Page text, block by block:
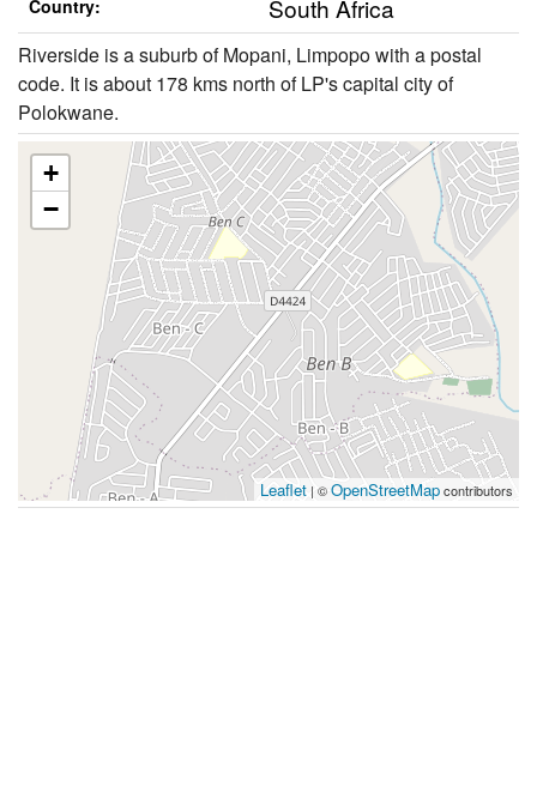
Country: South Africa
Riverside is a suburb of Mopani, Limpopo with a postal
code. It is about 178 kms north of LP's capital city of
Polokwane.
+
−
Leaflet | ©OpenStreetMapcontributors